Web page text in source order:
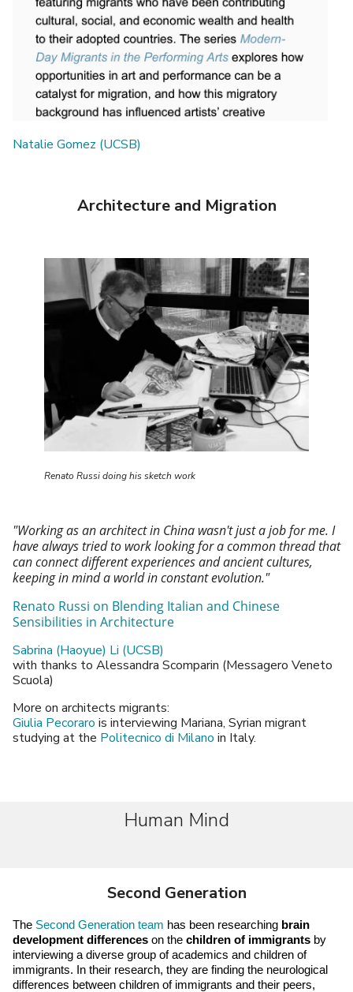
Natalie Gomez (UCSB)
Architecture and Migration
Renato Russi doing his sketch work
"Working as an architect in China wasn't just a job for me. I
have always tried to work looking for a common thread that
can connect different experiences and ancientcultures,
keeping in mind a world in constant evolution."
Renato Russi on Blending Italian and Chinese
Sensibilities in Architecture
Sabrina (Haoyue) Li (UCSB)
with thanks to Alessandra Scomparin (Messagero Veneto
Scuola)
More on architects migrants:
Giulia Pecoraro is interviewing Mariana, Syrian migrant
studying at the Politecnico di Milano in Italy.
Human Mind
Second Generation
The Second Generation team has been researching brain
development differences on the children of immigrants by
interviewing a diverse group of academics and children of
immigrants. In their research, they are finding the neurological
differences between children of immigrants and their peers,